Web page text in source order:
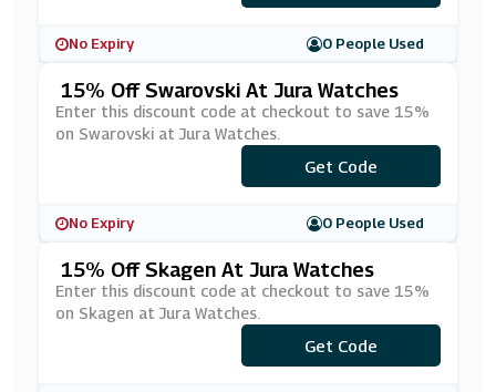
No Expiry 0 People Used
15% Off Swarovski At Jura Watches
Enter this discount code at checkout to save 15%
on Swarovski at Jura Watches.
***RV15
Get Code
No Expiry 0 People Used
15% Off Skagen At Jura Watches
Enter this discount code at checkout to save 15%
on Skagen at Jura Watches.
***GN15
Get Code